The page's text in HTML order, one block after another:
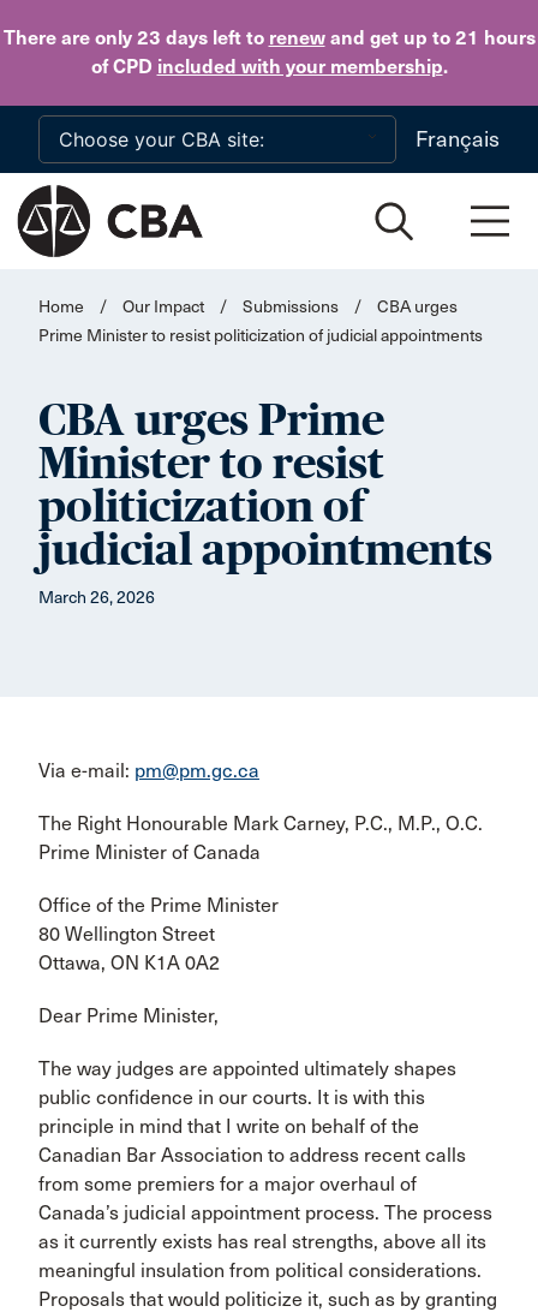
There are only 23 daysleft to renewand get up to 21 hours
of CPD included with your membership.
Skip to main content
Français
Home / Our Impact / Submissions /
CBA urges
Prime Minister to resist politicization of judicial appointments
CBA urges Prime
Minister to resist
politicization of
judicial appointments
March 26, 2026
Via e-mail: pm@pm.gc.ca
The Right Honourable Mark Carney, P.C., M.P., O.C.
Prime Minister of Canada
Office of the Prime Minister
80 Wellington Street
Ottawa, ON K1A 0A2
Dear Prime Minister,
The way judges are appointed ultimately shapes
public confidence in our courts. It is with this
principle in mind that I write on behalf of the
Canadian Bar Association to address recent calls
from some premiers for a major overhaul of
Canada’s judicial appointment process. The process
as it currently exists has real strengths, above all its
meaningful insulation from political considerations.
Proposals that would politicize it, such as by granting